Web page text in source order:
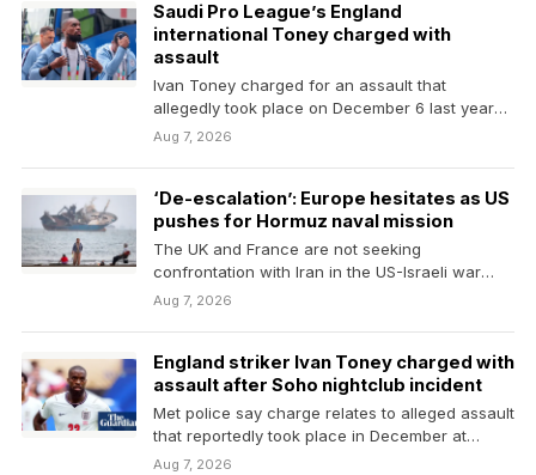
Saudi Pro League’s England
international Toney charged with
assault
Ivan Toney charged for an assault that
allegedly ​took place on December 6 last year
in…
Aug 7, 2026
‘De-escalation’: Europe hesitates as US
pushes for Hormuz naval mission
The UK and France are not seeking
confrontation with Iran in the US-Israeli war
Europe largely…
Aug 7, 2026
England striker Ivan Toney charged with
assault after Soho nightclub incident
Met police say charge relates to alleged assault
that reportedly took place in December at
venue…
Aug 7, 2026